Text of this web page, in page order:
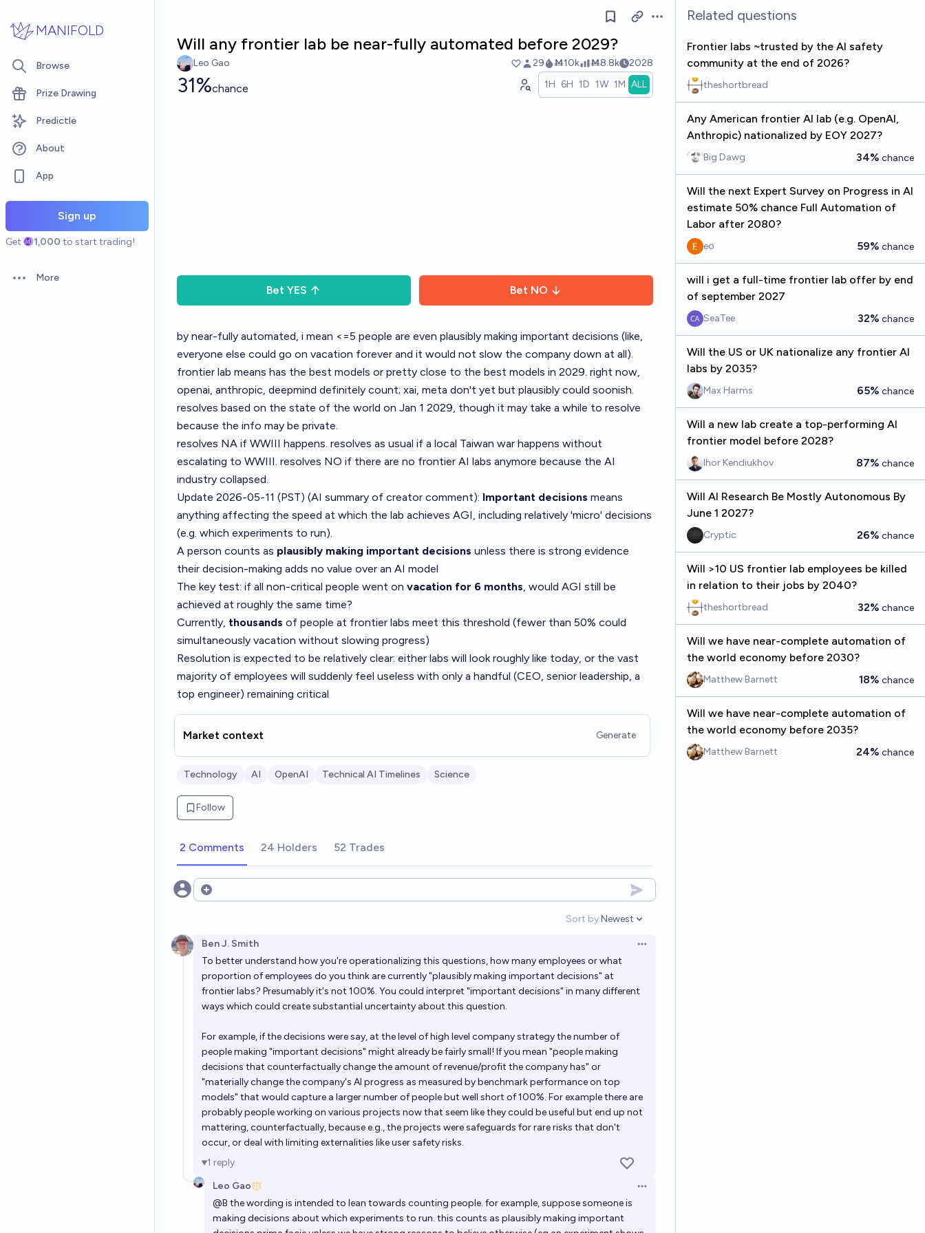
MANIFOLD
Browse
Prize Drawing
Predictle
About
App
Sign up
Get 1,000 to start trading!
Open options
More
Open options
Will any frontier lab be near-fully automated before 2029?
Leo Gao 29 Ṁ10k Ṁ8.8k 2028
31%chance 1H 6H 1D 1W 1M ALL
Bet YES Bet NO
by near-fully automated, i mean <=5 people are even plausibly making important decisions (like,
everyone else could go on vacation forever and it would not slow the company down at all).
frontier lab means has the best models or pretty close to the best models in 2029. right now,
openai, anthropic, deepmind definitely count; xai, meta don't yet but plausibly could soonish.
resolves based on the state of the world on Jan 1 2029, though it may take a while to resolve
because the info may be private.
resolves NA if WWIII happens. resolves as usual if a local Taiwan war happens without
escalating to WWIII. resolves NO if there are no frontier AI labs anymore because the AI
industry collapsed.
Update 2026-05-11 (PST) (AI summary of creator comment): Important decisions means
anything affecting the speed at which the lab achieves AGI, including relatively 'micro' decisions
(e.g. which experiments to run).
A person counts as plausibly making important decisions unless there is strong evidence
their decision-making adds no value over an AI model
The key test: if all non-critical people went on vacation for 6 months, would AGI still be
achieved at roughly the same time?
Currently, thousands of people at frontier labs meet this threshold (fewer than 50% could
simultaneously vacation without slowing progress)
Resolution is expected to be relatively clear: either labs will look roughly like today, or the vast
majority of employees will suddenly feel useless with only a handful (CEO, senior leadership, a
top engineer) remaining critical
Market context Generate
Technology AI OpenAI Technical AI Timelines Science
Follow
2 Comments 24 Holders 52 Trades
Open options
Sort by:
Open options
Newest
Ben J. Smith
Open options
To better understand how you're operationalizing this questions, how many employees or what
proportion of employees do you think are currently "plausibly making important decisions" at
frontier labs? Presumably it's not 100%. You could interpret "important decisions" in many different
ways which could create substantial uncertainty about this question.
For example, if the decisions were say, at the level of high level company strategy the number of
people making "important decisions" might already be fairly small! If you mean "people making
decisions that counterfactually change the amount of revenue/profit the company has" or
"materially change the company's AI progress as measured by benchmark performance on top
models" that would capture a larger number of people but well short of 100%. For example there are
probably people working on various projects now that seem like they could be useful but end up not
mattering, counterfactually, because e.g., the projects were safeguards for rare risks that don't
occur, or deal with limiting externalities like user safety risks.
1 reply
Leo Gao
Open options
@B the wording is intended to lean towards counting people. for example, suppose someone is
making decisions about which experiments to run. this counts as plausibly making important
Related questions
Frontier labs ~trusted by the AI safety
community at the end of 2026?
theshortbread
Any American frontier AI lab (e.g. OpenAI,
Anthropic) nationalized by EOY 2027?
Big Dawg 34% chance
Will the next Expert Survey on Progress in AI
estimate 50% chance Full Automation of
Labor after 2080?
eo 59% chance
will i get a full-time frontier lab offer by end
of september 2027
SeaTee 32% chance
Will the US or UK nationalize any frontier AI
labs by 2035?
Max Harms 65% chance
Will a new lab create a top-performing AI
frontier model before 2028?
Ihor Kendiukhov 87% chance
Will AI Research Be Mostly Autonomous By
June 1 2027?
Cryptic 26% chance
Will >10 US frontier lab employees be killed
in relation to their jobs by 2040?
theshortbread 32% chance
Will we have near-complete automation of
the world economy before 2030?
Matthew Barnett 18% chance
Will we have near-complete automation of
the world economy before 2035?
Matthew Barnett 24% chance